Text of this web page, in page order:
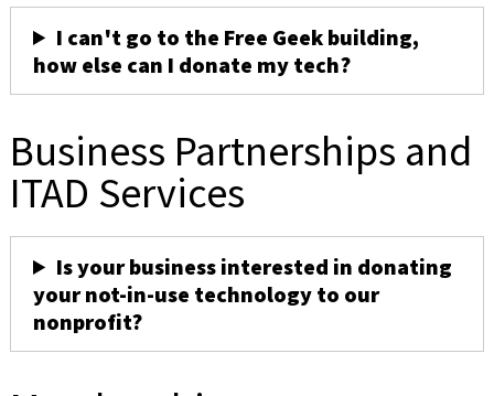
I can't go to the Free Geek building,
how else can I donate my tech?
Business Partnerships and
ITAD Services
Is your business interested in donating
your not-in-use technology to our
nonprofit?